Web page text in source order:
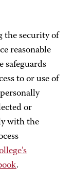
the security of
reasonable
safeguards
to or use of
or
with the
.